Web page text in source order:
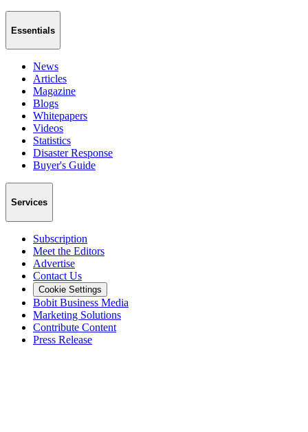
Essentials
News
Articles
Magazine
Blogs
Whitepapers
Videos
Statistics
Disaster Response
Buyer's Guide
Services
Subscription
Meet the Editors
Advertise
Contact Us
Cookie Settings
Bobit Business Media
Marketing Solutions
Contribute Content
Press Release